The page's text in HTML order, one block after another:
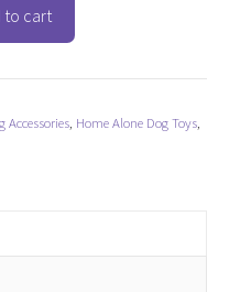
to cart
Accessories Home Alone Dog Toys